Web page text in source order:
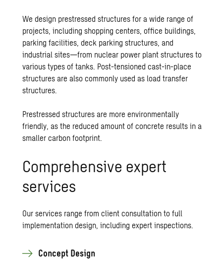
We design prestressed structures for a wide range of
projects, including shopping centers, office buildings,
parking facilities, deck parking structures, and
industrial sites—from nuclear power plant structures to
various types of tanks. Post-tensioned cast-in-place
structures are also commonly used as load transfer
structures.
Prestressed structures are more environmentally
friendly, as the reduced amount of concrete results in a
smaller carbon footprint.
Comprehensive expert
services
Our services range from client consultation to full
implementation design, including expert inspections.
Concept Design